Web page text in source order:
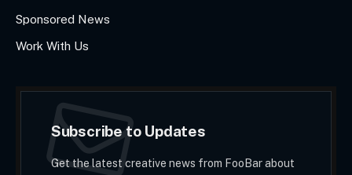
Sponsored News
Work With Us
Subscribe to Updates
Get the latest creative news from FooBar about